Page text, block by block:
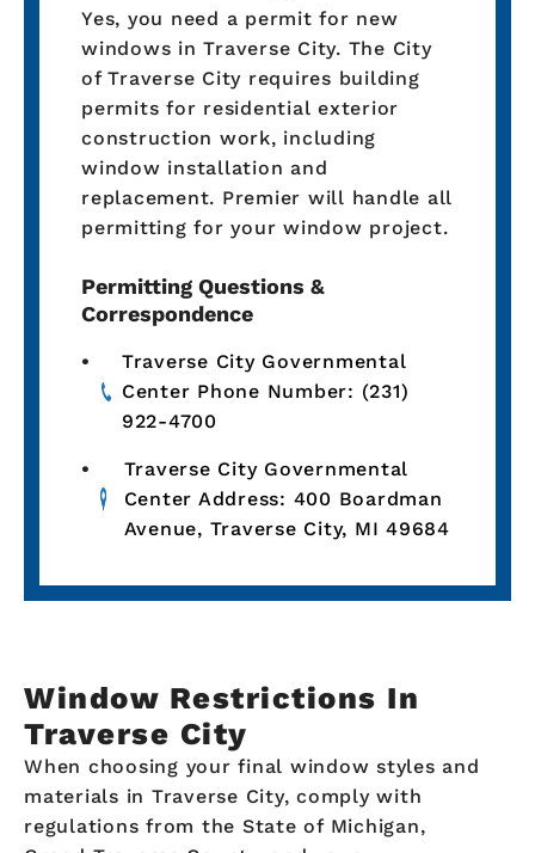
Yes, you need a permit for new
windows in Traverse City. The City
of Traverse City requires building
permits for residential exterior
construction work, including
window installation and
replacement. Premier will handle all
permitting for your window project.
Permitting Questions &
Correspondence
Traverse City Governmental
Center Phone Number: (231)
922-4700
Traverse City Governmental
Center Address: 400 Boardman
Avenue, Traverse City, MI 49684
Window Restrictions In
Traverse City
When choosing your final window styles and
materials in Traverse City, comply with
regulations from the State of Michigan,